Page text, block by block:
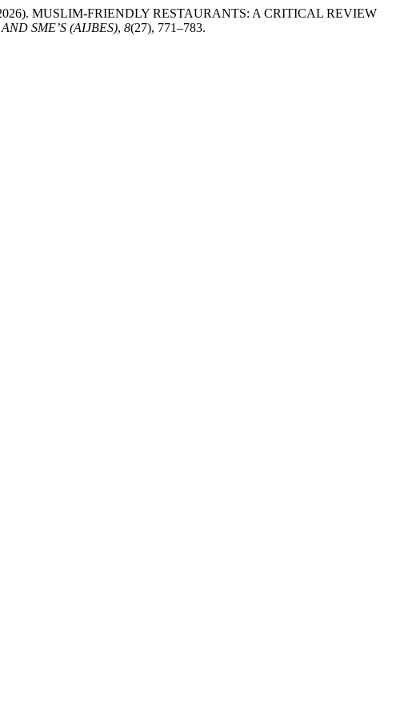
MUSLIM-FRIENDLY RESTAURANTS: A CRITICAL REVIEW
SME’S (AIJBES), 8(27), 771–783.